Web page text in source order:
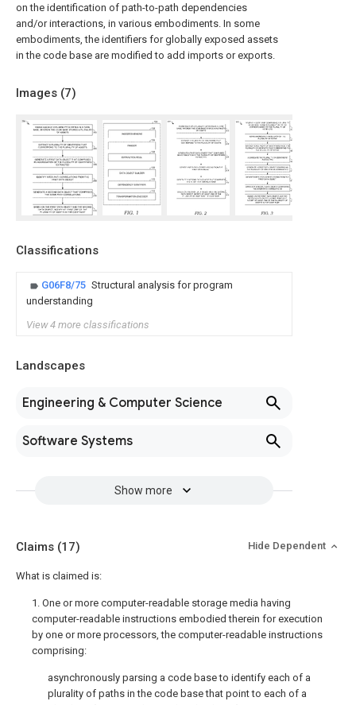
on the identification of path-to-path dependencies
and/or interactions, in various embodiments. In some
embodiments, the identifiers for globally exposed assets
in the code base are modified to add imports or exports.
Images (7)
Classifications
G06F8/75 Structural analysis for program
understanding
View 4 more classifications
Landscapes
Engineering & Computer Science
Software Systems
Show more
Claims (17) Hide Dependent
What is claimed is:
1. One or more computer-readable storage media having
computer-readable instructions embodied therein for execution
by one or more processors, the computer-readable instructions
comprising:
asynchronously parsing a code base to identify each of a
plurality of paths in the code base that point to each of a